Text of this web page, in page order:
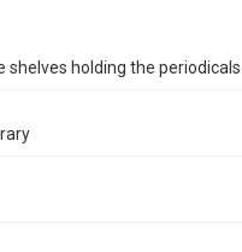
shelves holding the